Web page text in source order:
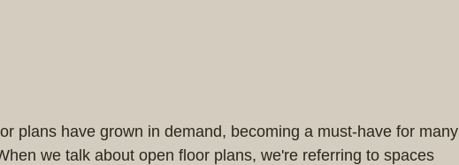
plans have grown in demand, becoming a must-have for many
we talk about open floor plans, we're referring to spaces